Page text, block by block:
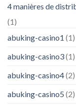
4 manières de
(1)
abuking-casino1 (1)
abuking-casino3(1)
abuking-casino4(2)
abuking-casino5 (2)